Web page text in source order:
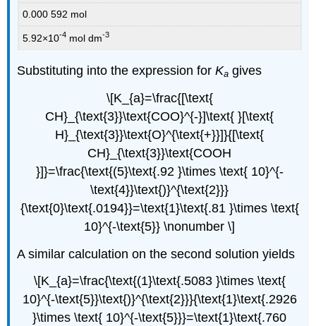
0.000 592 mol
5.92×10-4 mol dm-3
Substituting into the expression forKa gives
\[K_{a}=\frac{[\text{
CH}_{\text{3}}\text{COO}^{-}]\text{ }[\text{
H}_{\text{3}}\text{O}^{\text{+}}]}{[\text{
CH}_{\text{3}}\text{COOH
}]}=\frac{\text{(5}\text{.92 }\times \text{ 10}^{-
\text{4}}\text{)}^{\text{2}}}
{\text{0}\text{.0194}}=\text{1}\text{.81 }\times \text{
10}^{-\text{5}} \nonumber \]
A similar calculation on the second solution yields
\[K_{a}=\frac{\text{(1}\text{.5083 }\times \text{
10}^{-\text{5}}\text{)}^{\text{2}}}{\text{1}\text{.2926
}\times \text{ 10}^{-\text{5}}}=\text{1}\text{.760